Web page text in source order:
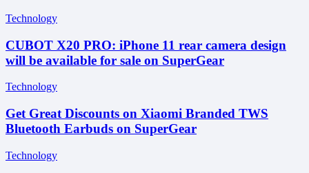
Technology
CUBOT X20 PRO: iPhone 11 rear camera design
will be available for sale on SuperGear
Technology
Get Great Discounts on Xiaomi Branded TWS
Bluetooth Earbuds on SuperGear
Technology